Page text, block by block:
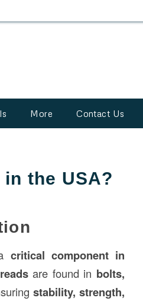
More Contact Us
the USA?
critical component in
are found in bolts,
stability, strength,